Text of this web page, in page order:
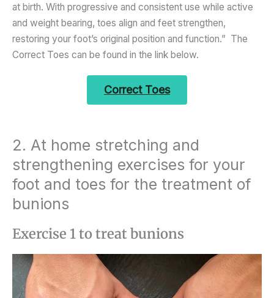
at birth. With progressive and consistent use while active
and weight bearing, toes align and feet strengthen,
restoring your foot’s original position and function.” The
Correct Toes can be found in the link below.
Correct Toes
2. At home stretching and
strengthening exercises for your
foot and toes for the treatment of
bunions
Exercise 1 to treat bunions